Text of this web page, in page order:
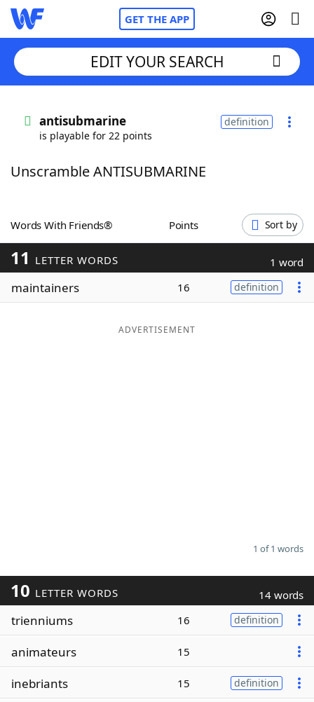
GET THE APP
Words With FriendsCheat
ScrabbleHelpers
Today's NYT Games
Maker
EDIT YOUR SEARCH
antisubmarine
is playable for 22 points
definition
Unscramble ANTISUBMARINE
Words With Friends® Points Sort by
11 LETTER WORDS 1 word
maintainers 16 definition
ADVERTISEMENT
1 of 1 words
10 LETTER WORDS 14 words
trienniums 16 definition
animateurs 15
inebriants 15 definition